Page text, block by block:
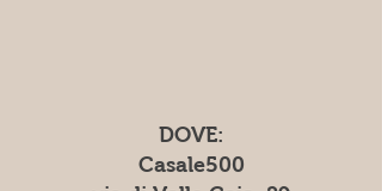
DOVE:
Casale500